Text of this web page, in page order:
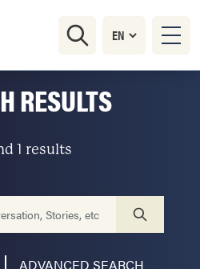
RESULTS
1 results
ADVANCED SEARCH